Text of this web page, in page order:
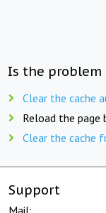
Is the problem
Clear the cache
Reload the page
Clear the cache
Support
Mail: